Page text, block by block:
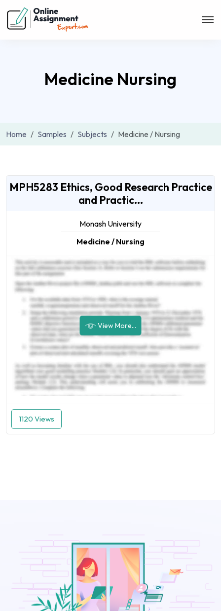
Medicine Nursing
Home Samples Subjects Medicine / Nursing
MPH5283 Ethics, Good Research Practice
and Practic...
Monash University
Medicine / Nursing
View More...
1120 Views